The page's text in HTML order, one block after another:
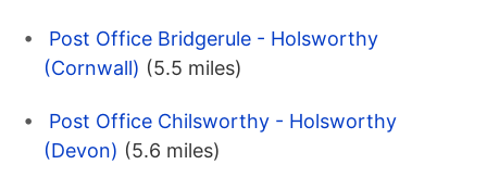
Post Office Bridgerule - Holsworthy
(Cornwall) (5.5 miles)
Post Office Chilsworthy - Holsworthy
(Devon) (5.6 miles)